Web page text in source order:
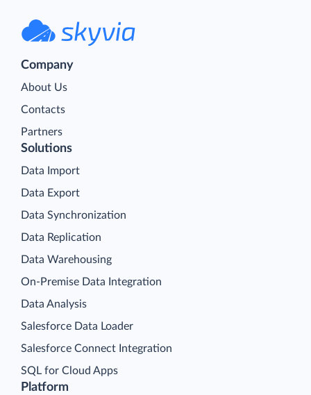
Company
About Us
Contacts
Partners
Platform
Solutions
Data Import
Data Export
Data Synchronization
Data Replication
Data Warehousing
On-Premise Data Integration
Data Analysis
Salesforce Data Loader
Salesforce Connect Integration
SQL for Cloud Apps